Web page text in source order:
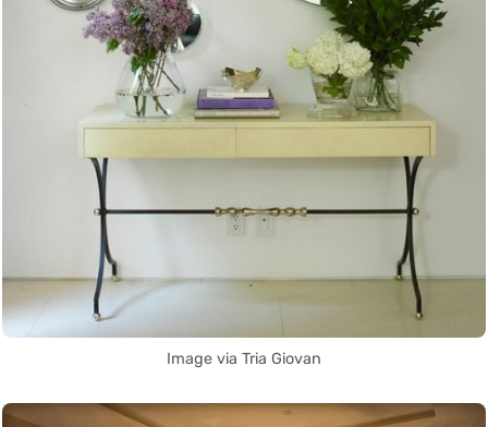
Image via Tria Giovan